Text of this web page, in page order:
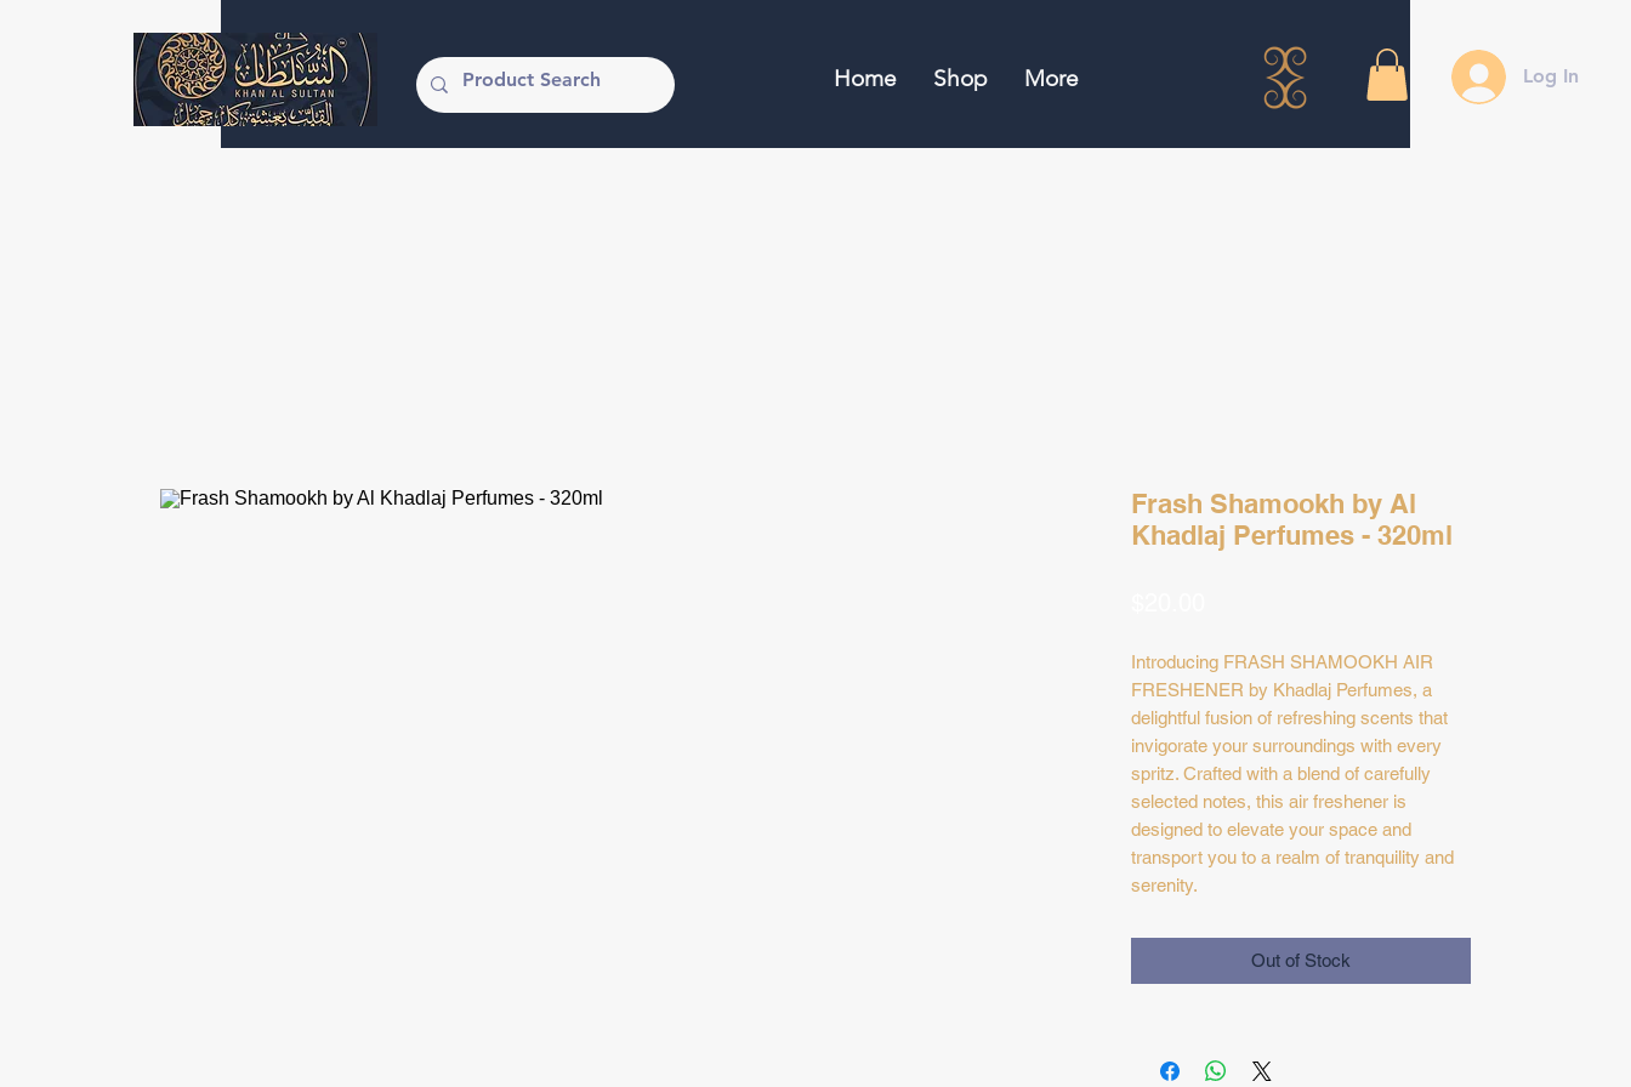
Home Shop More Log In
Frash Shamookh by Al
Khadlaj Perfumes - 320ml
Introducing FRASH SHAMOOKH AIR
FRESHENER by Khadlaj Perfumes, a
delightful fusion of refreshing scents that
invigorate your surroundings with every
spritz. Crafted with a blend of carefully
selected notes, this air freshener is
designed to elevate your space and
transport you to a realm of tranquility and
serenity.
home, in the office, or on the go, this is the
perfect way to elevate your space and
and leave them smelling fresh and
Out of Stock